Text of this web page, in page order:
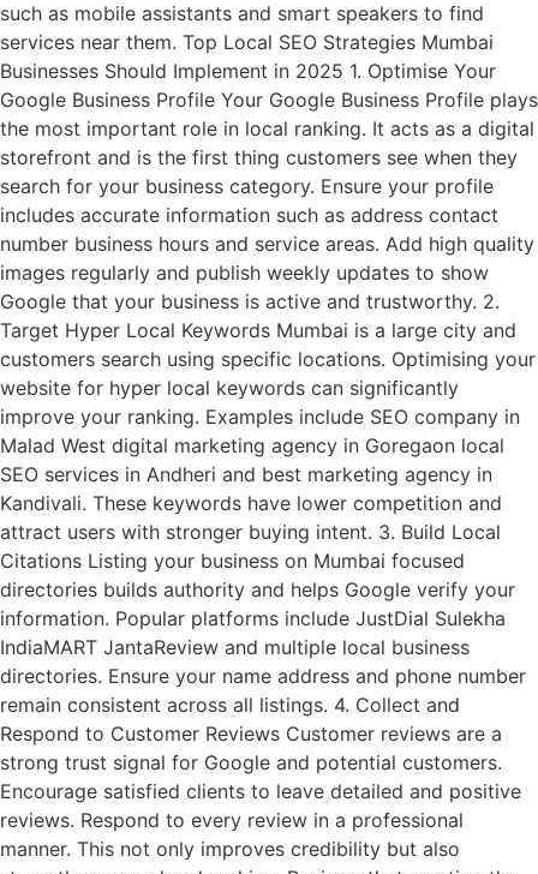
such as mobile assistants and smart speakers to find
services near them. Top Local SEO Strategies Mumbai
Businesses Should Implement in 2025 1. Optimise Your
Google Business Profile Your Google Business Profile plays
the most important role in local ranking. It acts as a digital
storefront and is the first thing customers see when they
search for your business category. Ensure your profile
includes accurate information such as address contact
number business hours and service areas. Add high quality
images regularly and publish weekly updates to show
Google that your business is active and trustworthy. 2.
Target Hyper Local Keywords Mumbai is a large city and
customers search using specific locations. Optimising your
website for hyper local keywords can significantly
improve your ranking. Examples include SEO company in
Malad West digital marketing agency in Goregaon local
SEO services in Andheri and best marketing agency in
Kandivali. These keywords have lower competition and
attract users with stronger buying intent. 3. Build Local
Citations Listing your business on Mumbai focused
directories builds authority and helps Google verify your
information. Popular platforms include JustDial Sulekha
IndiaMART JantaReview and multiple local business
directories. Ensure your name address and phone number
remain consistent across all listings. 4. Collect and
Respond to Customer Reviews Customer reviews are a
strong trust signal for Google and potential customers.
Encourage satisfied clients to leave detailed and positive
reviews. Respond to every review in a professional
manner. This not only improves credibility but also